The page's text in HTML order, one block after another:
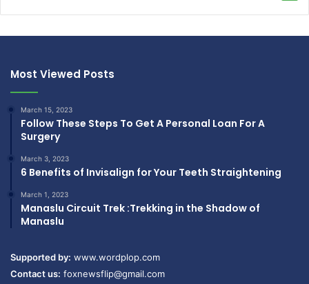
Most Viewed Posts
March 15, 2023
Follow These Steps To Get A Personal Loan For A
Surgery
March 3, 2023
6 Benefits of Invisalign for Your Teeth Straightening
March 1, 2023
Manaslu Circuit Trek :Trekking in the Shadow of
Manaslu
Supported by: www.wordplop.com
Contact us: foxnewsflip@gmail.com